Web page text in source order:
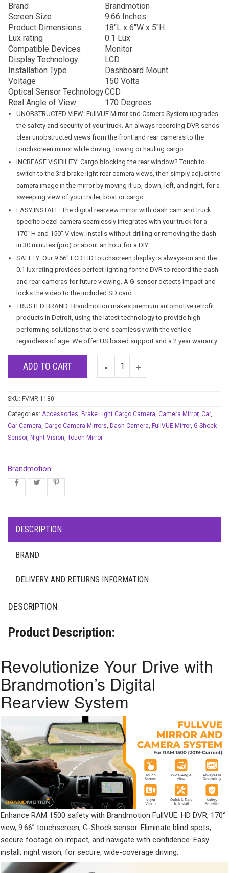
Brand
Brandmotion
Screen Size
9.66 Inches
Product Dimensions
18″L x 6″W x 5″H
Lux rating
0.1 Lux
Compatible Devices
Monitor
Display Technology
LCD
Installation Type
Dashboard Mount
Voltage
150 Volts
Optical Sensor TechnologyCCD
Real Angle of View
170 Degrees
UNOBSTRUCTED VIEW: FullVUE Mirror and Camera System upgrades
the safety and security of your truck. An always recording DVR sends
clear unobstructed views from the front and rear cameras to the
touchscreen mirror while driving, towing or hauling cargo.
INCREASE VISIBILITY: Cargo blocking the rear window? Touch to
switch to the 3rd brake light rear camera views, then simply adjust the
camera image in the mirror by moving it up, down, left, and right, for a
sweeping view of your trailer, boat or cargo.
EASY INSTALL: The digital rearview mirror with dash cam and truck
specific bezel camera seamlessly integrates with your truck for a
170˚ H and 150˚ V view. Installs without drilling or removing the dash
in 30 minutes (pro) or about an hour for a DIY.
SAFETY: Our 9.66″ LCD HD touchscreen display is always-on and the
0.1 lux rating provides perfect lighting for the DVR to record the dash
and rear cameras for future viewing. A G-sensor detects impact and
locks the video to the included SD card.
TRUSTED BRAND: Brandmotion makes premium automotive retrofit
products in Detroit, using the latest technology to provide high
performing solutions that blend seamlessly with the vehicle
regardless of age. We offer US based support and a 2 year warranty.
ADD TO CART
SKU: FVMR-1180
Categories: Accessories, Brake Light Cargo Camera, Camera Mirror, Car,
Car Camera, Cargo Camera Mirrors, Dash Camera, FullVUE Mirror, G-Shock
Sensor, Night Vision, Touch Mirror
Brandmotion
DESCRIPTION
BRAND
DELIVERY AND RETURNS INFORMATION
DESCRIPTION
Product Description:
Revolutionize Your Drive with
Brandmotion’s Digital
Rearview System
Enhance RAM 1500 safety with Brandmotion FullVUE: HD DVR, 170°
view, 9.66” touchscreen, G-Shock sensor. Eliminate blind spots,
secure footage on impact, and navigate with confidence. Easy
install, night vision, for secure, wide-coverage driving.